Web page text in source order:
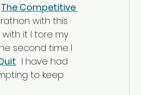
The Competitive
with this
it I tore my
second time I
.  I have had
to keep